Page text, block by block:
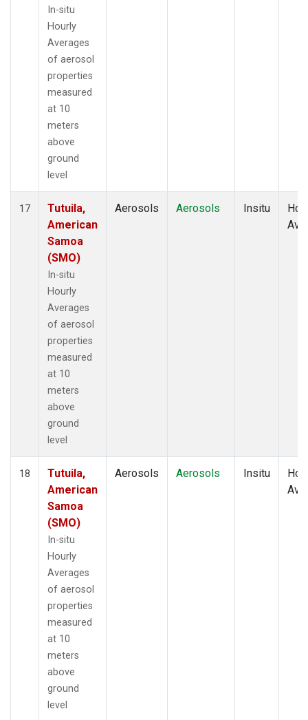
In-situ
Hourly
Averages
of aerosol
properties
measured
at 10
meters
above
ground
level
17
Tutuila,
American
Samoa
(SMO)
In-situ
Hourly
Averages
of aerosol
properties
measured
at 10
meters
above
ground
level
Aerosols Aerosols Insitu
18
Tutuila,
American
Samoa
(SMO)
In-situ
Hourly
Averages
of aerosol
properties
measured
at 10
meters
above
ground
level
Aerosols Aerosols Insitu